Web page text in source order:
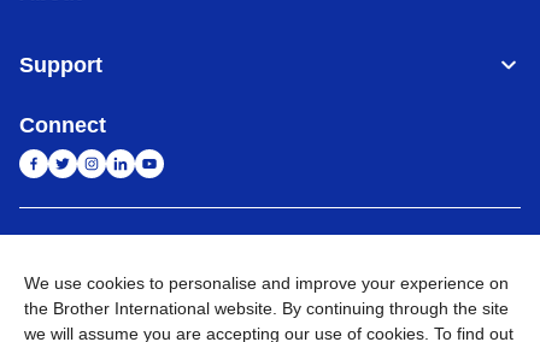
Support
Connect
Privacy Policy E-Waste Policy Terms & Conditions
Sitemap
Go to Global Site
We use cookies to personalise and improve your experience on
the Brother International website. By continuing through the site
we will assume you are accepting our use of cookies. To find out